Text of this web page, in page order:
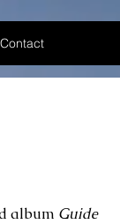
Contact
album Guide